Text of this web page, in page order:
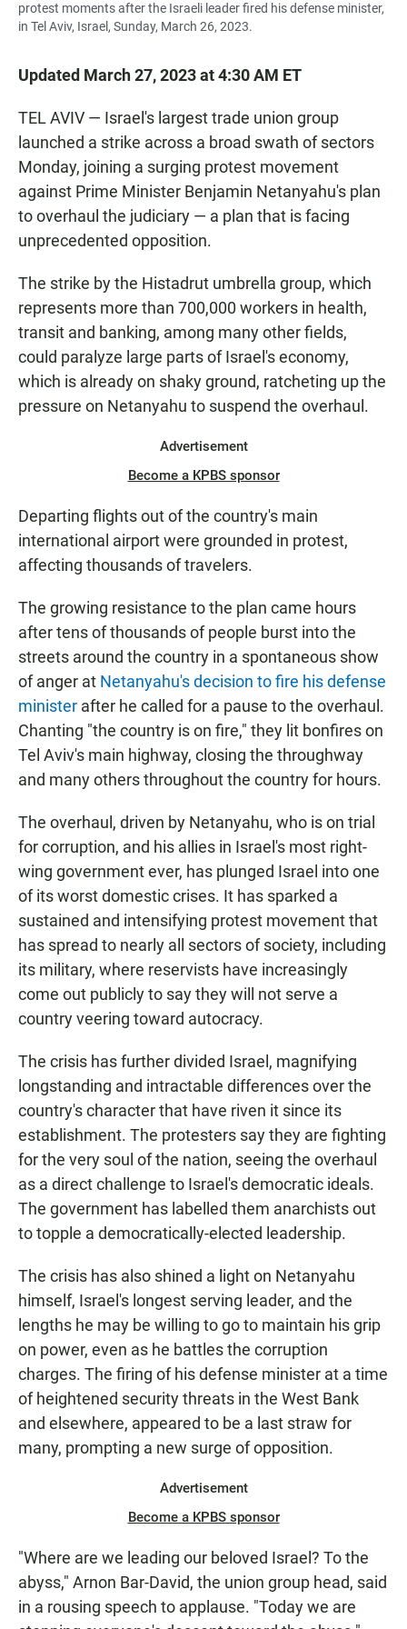
protest moments after the Israeli leader fired his defense minister,
in Tel Aviv, Israel, Sunday, March 26, 2023.
Updated March 27, 2023 at 4:30 AM ET
TEL AVIV — Israel's largest trade union group
launched a strike across a broad swath of sectors
Monday, joining a surging protest movement
against Prime Minister Benjamin Netanyahu's plan
to overhaul the judiciary — a plan that is facing
unprecedented opposition.
The strike by the Histadrut umbrella group, which
represents more than 700,000 workers in health,
transit and banking, among many other fields,
could paralyze large parts of Israel's economy,
which is already on shaky ground, ratcheting up the
pressure on Netanyahu to suspend the overhaul.
Advertisement
Become a KPBS sponsor
Departing flights out of the country's main
international airport were grounded in protest,
affecting thousands of travelers.
The growing resistance to the plan came hours
after tens of thousands of people burst into the
streets around the country in a spontaneous show
of anger at Netanyahu's decision to fire his defense
minister after he called for a pause to the overhaul.
Chanting "the country is on fire," they lit bonfires on
Tel Aviv's main highway, closing the throughway
and many others throughout the country for hours.
The overhaul, driven by Netanyahu, who is on trial
for corruption, and his allies in Israel's most right-
wing government ever, has plunged Israel into one
of its worst domestic crises. It has sparked a
sustained and intensifying protest movement that
has spread to nearly all sectors of society, including
its military, where reservists have increasingly
come out publicly to say they will not serve a
country veering toward autocracy.
The crisis has further divided Israel, magnifying
longstanding and intractable differences over the
country's character that have riven it since its
establishment. The protesters say they are fighting
for the very soul of the nation, seeing the overhaul
as a direct challenge to Israel's democratic ideals.
The government has labelled them anarchists out
to topple a democratically-elected leadership.
The crisis has also shined a light on Netanyahu
himself, Israel's longest serving leader, and the
lengths he may be willing to go to maintain his grip
on power, even as he battles the corruption
charges. The firing of his defense minister at a time
of heightened security threats in the West Bank
and elsewhere, appeared to be a last straw for
many, prompting a new surge of opposition.
Advertisement
Become a KPBS sponsor
"Where are we leading our beloved Israel? To the
abyss," Arnon Bar-David, the union group head, said
in a rousing speech to applause. "Today we are